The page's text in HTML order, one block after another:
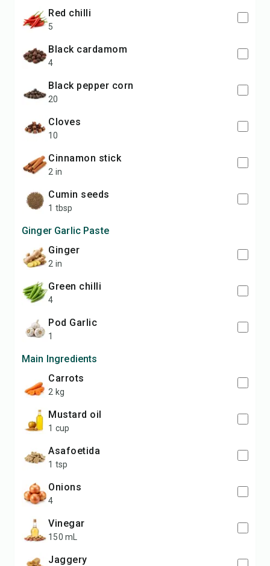
Red chilli
5
Black cardamom
4
Black pepper corn
20
Cloves
10
Cinnamon stick
2 in
Cumin seeds
1 tbsp
Ginger Garlic Paste
Ginger
2 in
Green chilli
4
pod Garlic
1
Main Ingredients
Carrots
2 kg
Mustard oil
1 cup
Asafoetida
1 tsp
Onions
4
Vinegar
150 mL
Jaggery